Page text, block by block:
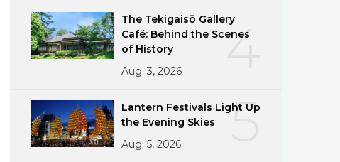
4
The Tekigaisō Gallery
Café: Behind the Scenes
of History
Aug. 3, 2026
5
Lantern Festivals Light Up
the Evening Skies
Aug. 5, 2026